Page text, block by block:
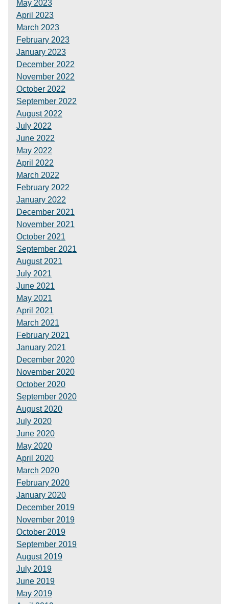
May 2023
April 2023
March 2023
February 2023
January 2023
December 2022
November 2022
October 2022
September 2022
August 2022
July 2022
June 2022
May 2022
April 2022
March 2022
February 2022
January 2022
December 2021
November 2021
October 2021
September 2021
August 2021
July 2021
June 2021
May 2021
April 2021
March 2021
February 2021
January 2021
December 2020
November 2020
October 2020
September 2020
August 2020
July 2020
June 2020
May 2020
April 2020
March 2020
February 2020
January 2020
December 2019
November 2019
October 2019
September 2019
August 2019
July 2019
June 2019
May 2019